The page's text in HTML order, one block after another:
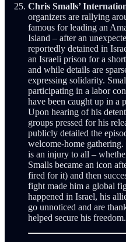
Chris Smalls’
organizers are rallying
famous for leading an
Island – after an
reportedly detained in
an Israeli prison for a
and while details are
expressing solidarity.
participating in a labor
have been caught up in a
Upon hearing of his
groups pressed for his
publicly detailed the
welcome-home
is an injury to all –
Smalls became an icon
fired for it) and then
fight made him a global
happened in Israel, his
go unnoticed and are
helped secure his freedom.